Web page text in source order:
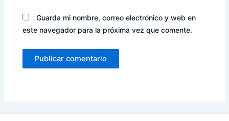
Guarda mi nombre, correo electrónico y web en
este navegador para la próxima vez que comente.